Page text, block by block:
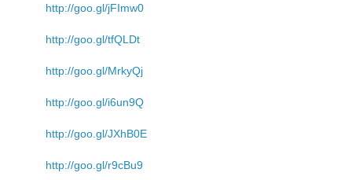
http://goo.gl/jFImw0
http://goo.gl/tfQLDt
http://goo.gl/MrkyQj
http://goo.gl/i6un9Q
http://goo.gl/JXhB0E
http://goo.gl/r9cBu9